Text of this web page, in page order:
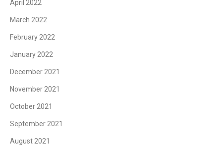
April 2022
March 2022
February 2022
January 2022
December 2021
November 2021
October 2021
September 2021
August 2021